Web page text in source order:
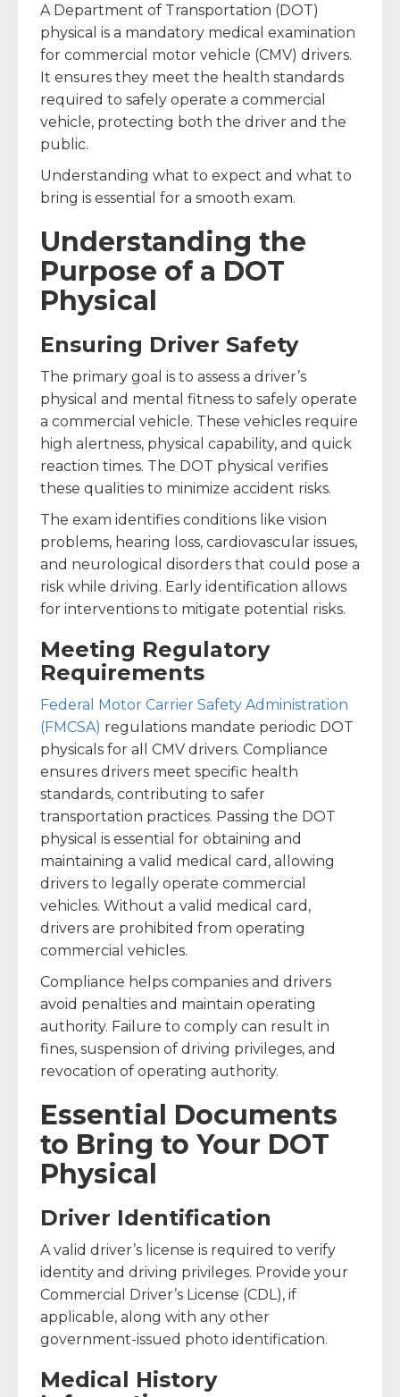
A Department of Transportation (DOT)
physical is a mandatory medical examination
for commercial motor vehicle (CMV) drivers.
It ensures they meet the health standards
required to safely operate a commercial
vehicle, protecting both the driver and the
public.
Understanding what to expect and what to
bring is essential for a smooth exam.
Understanding the
Purpose of a DOT
Physical
Ensuring Driver Safety
The primary goal is to assess a driver’s
physical and mental fitness to safely operate
a commercial vehicle. These vehicles require
high alertness, physical capability, and quick
reaction times. The DOT physical verifies
these qualities to minimize accident risks.
The exam identifies conditions like vision
problems, hearing loss, cardiovascular issues,
and neurological disorders that could pose a
risk while driving. Early identification allows
for interventions to mitigate potential risks.
Meeting Regulatory
Requirements
Federal Motor Carrier Safety Administration
(FMCSA) regulations mandate periodic DOT
physicals for all CMV drivers. Compliance
ensures drivers meet specific health
standards, contributing to safer
transportation practices. Passing the DOT
physical is essential for obtaining and
maintaining a valid medical card, allowing
drivers to legally operate commercial
vehicles. Without a valid medical card,
drivers are prohibited from operating
commercial vehicles.
Compliance helps companies and drivers
avoid penalties and maintain operating
authority. Failure to comply can result in
fines, suspension of driving privileges, and
revocation of operating authority.
Essential Documents
to Bring to Your DOT
Physical
Driver Identification
A valid driver’s license is required to verify
identity and driving privileges. Provide your
Commercial Driver’s License (CDL), if
applicable, along with any other
government-issued photo identification.
Medical History